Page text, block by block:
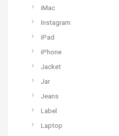
iMac
Instagram
iPad
iPhone
Jacket
Jar
Jeans
Label
Laptop